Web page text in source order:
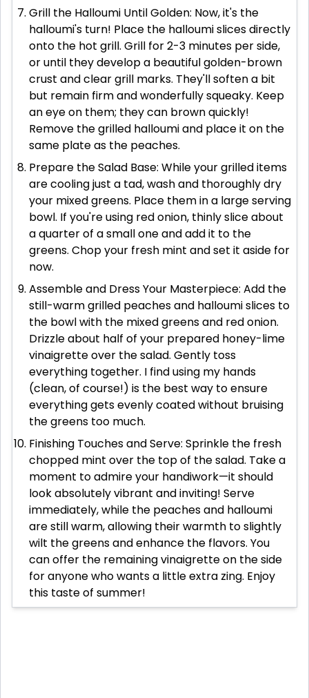
Grill the Halloumi Until Golden: Now, it's the
halloumi's turn! Place the halloumi slices directly
onto the hot grill. Grill for 2-3 minutes per side,
or until they develop a beautiful golden-brown
crust and clear grill marks. They'll soften a bit
but remain firm and wonderfully squeaky. Keep
an eye on them; they can brown quickly!
Remove the grilled halloumi and place it on the
same plate as the peaches.
Prepare the Salad Base: While your grilled items
are cooling just a tad, wash and thoroughly dry
your mixed greens. Place them in a large serving
bowl. If you're using red onion, thinly slice about
a quarter of a small one and add it to the
greens. Chop your fresh mint and set it aside for
now.
Assemble and Dress Your Masterpiece: Add the
still-warm grilled peaches and halloumi slices to
the bowl with the mixed greens and red onion.
Drizzle about half of your prepared honey-lime
vinaigrette over the salad. Gently toss
everything together. I find using my hands
(clean, of course!) is the best way to ensure
everything gets evenly coated without bruising
the greens too much.
Finishing Touches and Serve: Sprinkle the fresh
chopped mint over the top of the salad. Take a
moment to admire your handiwork—it should
look absolutely vibrant and inviting! Serve
immediately, while the peaches and halloumi
are still warm, allowing their warmth to slightly
wilt the greens and enhance the flavors. You
can offer the remaining vinaigrette on the side
for anyone who wants a little extra zing. Enjoy
this taste of summer!